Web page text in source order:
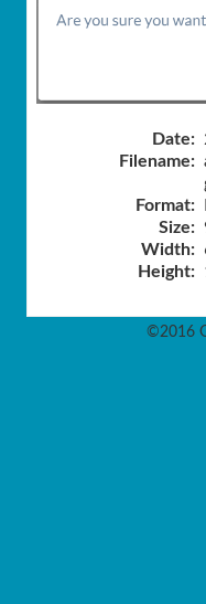
Date:
Filename:
Format:
Size:
Width:
Height:
©2016